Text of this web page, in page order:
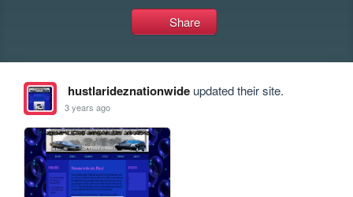
Share
hustlarideznationwideupdated their site.
3 years ago